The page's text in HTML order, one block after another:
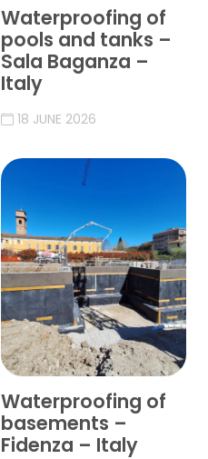
Waterproofing of
pools and tanks –
Sala Baganza –
Italy
18 JUNE 2026
Waterproofing of
basements –
Fidenza – Italy